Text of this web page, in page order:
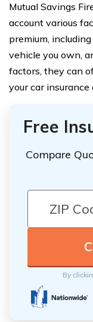
Mutual Savings
account various
premium,
vehicle you own,
factors, they can
your car insurance
Free
Compare
By